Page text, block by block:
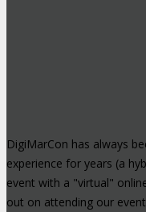
DigiMarCon has always
experience for years (a
event with a "virtual"
out on attending our